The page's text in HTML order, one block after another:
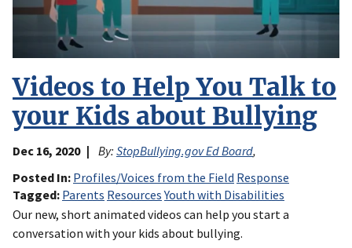
Videos to Help You Talk to
your Kids about Bullying
Dec 16, 2020 By: StopBullying.gov Ed Board,
Posted In Profiles/Voices from the Field Response
Tagged Parents Resources Youth with Disabilities
Our new, short animated videos can help you start a
conversation with your kids about bullying.